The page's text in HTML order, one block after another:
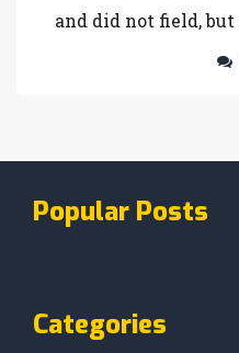
and did not field, but
inclusion raised
cricket, as Buttler
Popular Posts
Categories